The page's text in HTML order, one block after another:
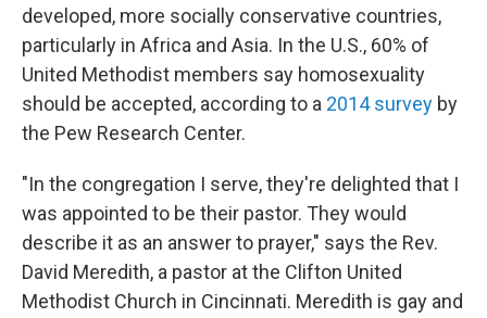
developed, more socially conservative countries,
particularly in Africa and Asia. In the U.S., 60% of
United Methodist members say homosexuality
should be accepted, according to a 2014 survey by
the Pew Research Center.
"In the congregation I serve, they're delighted that I
was appointed to be their pastor. They would
describe it as an answer to prayer," says the Rev.
David Meredith, a pastor at the Clifton United
Methodist Church in Cincinnati. Meredith is gay and